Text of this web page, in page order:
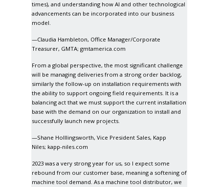
times), and understanding how AI and other technological
advancements can be incorporated into our business
model.
—Claudia Hambleton, Office Manager/Corporate
Treasurer, GMTA;gmtamerica.com
From a global perspective, the most significant challenge
will be managing deliveries from a strong order backlog,
similarly the follow-up on installation requirements with
the ability to support ongoing field requirements. It is a
balancing act that we must support the current installation
base with the demand on our organization to install and
successfully launch new projects.
—Shane Holllingsworth, Vice President Sales, Kapp
Niles; kapp-niles.com
2023 was a very strong year for us, so I expect some
rebound from our customer base, meaning a softening of
machine tool demand. As a machine tool distributor, we